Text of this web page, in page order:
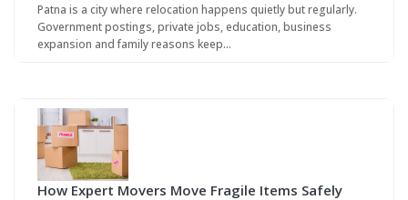
Patna is a city where relocation happens quietly but regularly.
Government postings, private jobs, education, business
expansion and family reasons keep…
How Expert Movers Move Fragile Items Safely